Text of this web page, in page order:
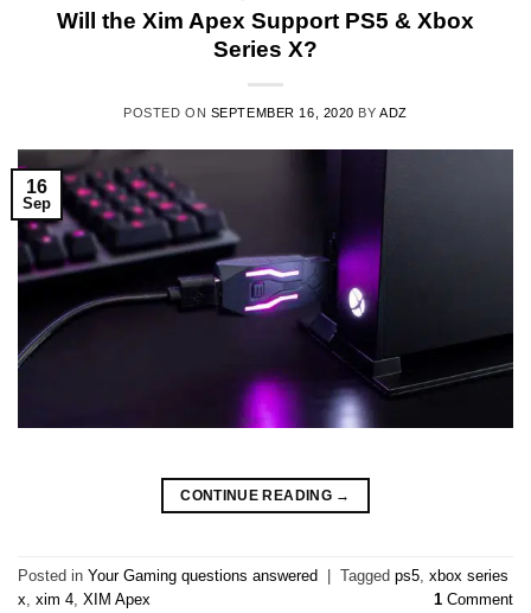
Will the Xim Apex Support PS5 & Xbox
Series X?
POSTED ON SEPTEMBER 16, 2020 BYADZ
16
Sep
CONTINUE READING →
Posted in Your Gaming questions answered Tagged ps5, xbox series
x, xim 4, XIM Apex 1 Comment